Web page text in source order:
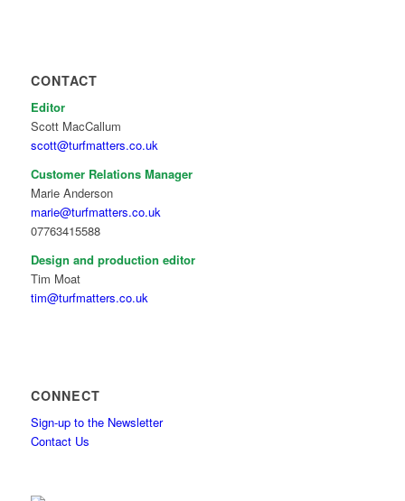
CONTACT
Editor
Scott MacCallum
scott@turfmatters.co.uk
Customer Relations Manager
Marie Anderson
marie@turfmatters.co.uk
07763415588
Design and production editor
Tim Moat
tim@turfmatters.co.uk
CONNECT
Sign-up to the Newsletter
Contact Us